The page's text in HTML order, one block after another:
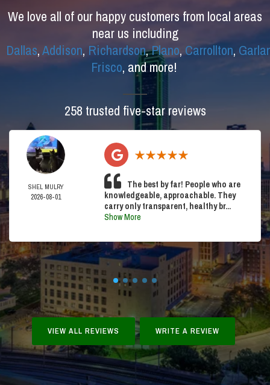
We love all of our happy customers from local areas
near us including
Dallas,Addison, Richardson,Plano,Carrollton,
Frisco, and more!
258 trusted five-star reviews
SHEL MULRY
2026-08-01
The best by far! People who are
knowledgeable, approachable. They
carry only transparent, healthy br...
Show More
VIEW ALL REVIEWS WRITE A REVIEW